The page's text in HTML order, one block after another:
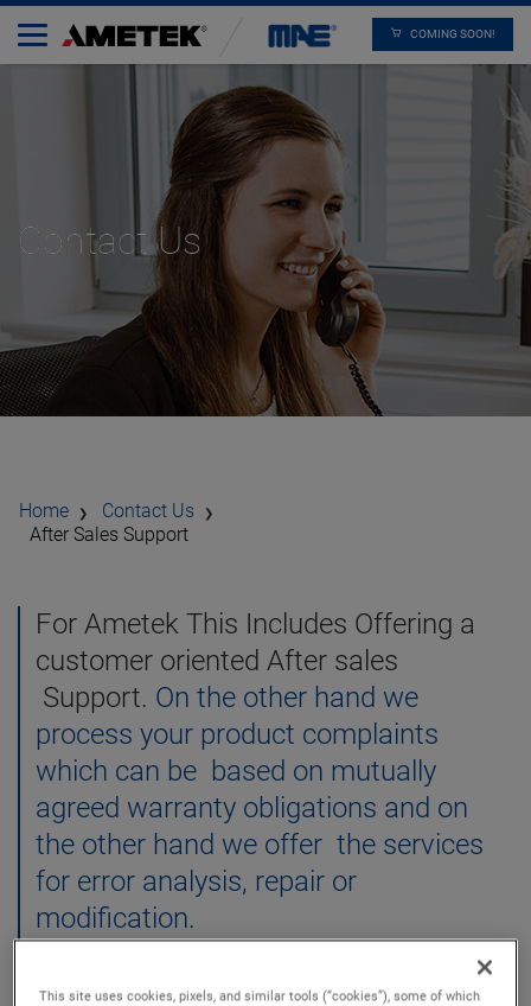
COMING SOON!
Contact Us
Home
Contact Us
After Sales Support
For Ametek This Includes Offering a
customer oriented After sales
Support. On the other hand we
process your product complaints
which can be based on mutually
agreed warranty obligations and on
the other hand we offer the services
for error analysis, repair or
modification.
This site uses cookies, pixels, and similar tools (“cookies”), some of which